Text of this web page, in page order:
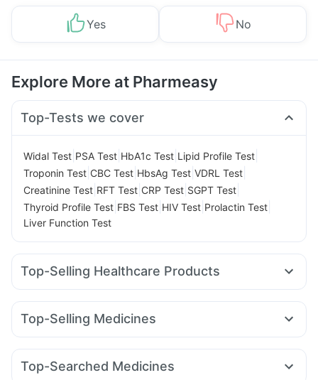
Yes No
Explore More at Pharmeasy
Top-Tests we cover
Widal Test PSA Test HbA1c Test Lipid Profile Test
Troponin Test CBC Test HbsAg Test VDRL Test
Creatinine Test RFT Test CRP Test SGPT Test
Thyroid Profile Test FBS Test HIV Test Prolactin Test
Liver Function Test
Top-Selling Healthcare Products
Bold Care Extend Delay Spray
Cremaffin Syrup Dulcoflex 5mg
Himalaya Confido Tablets
Supradyn Daily Multivitamin
Digene Acidity & Gas Relief Tablets
Top-Selling Medicines
Mounjaro 2.5mg Mounjaro 7.5mg Wegovy 0.25mg
Rybelsus 3mg Rybelsus 7mg Erly 6mg
Top-Searched Medicines